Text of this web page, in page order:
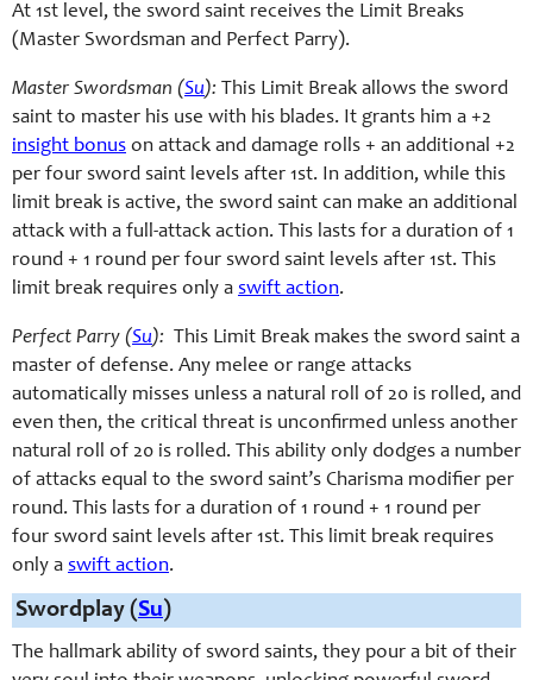
At 1st level, the sword saint receives the Limit Breaks
(Master Swordsman and Perfect Parry).
Master Swordsman (Su): This Limit Break allows the sword
saint to master his use with his blades. It grants him a +2
insight bonus on attack and damage rolls + an additional +2
per four sword saint levels after 1st. In addition, while this
limit break is active, the sword saint can make an additional
attack with a full-attack action. This lasts for a duration of 1
round + 1 round per four sword saint levels after 1st. This
limit break requires only a swift action.
Perfect Parry (Su): This Limit Break makes the sword saint a
master of defense. Any melee or range attacks
automatically misses unless a natural roll of 20 is rolled, and
even then, the critical threat is unconfirmed unless another
natural roll of 20 is rolled. This ability only dodges a number
of attacks equal to the sword saint’s Charisma modifier per
round. This lasts for a duration of 1 round + 1 round per
four sword saint levels after 1st. This limit break requires
only a swift action.
Swordplay (Su)
The hallmark ability of sword saints, they pour a bit of their